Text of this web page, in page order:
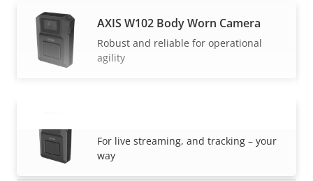
VIEW MORE
AXIS W102 Body Worn Camera
Robust and reliable for operational
agility
For live streaming, and tracking – your
way